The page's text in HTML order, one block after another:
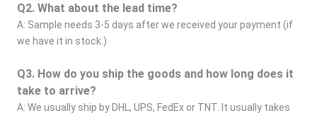
Q2. What about the lead time?
A: Sample needs 3-5 days after we received your payment (if
we have it in stock.)
Q3. How do you ship the goods and how long does it
take to arrive?
A: We usually ship by DHL, UPS, FedEx or TNT. It usually takes